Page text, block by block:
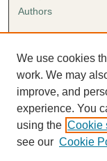
Authors
Author FAQ
Submission
Guidelines for
We use cookies
work. We may
improve, and
experience. You
using the Cookie
see our Cookie